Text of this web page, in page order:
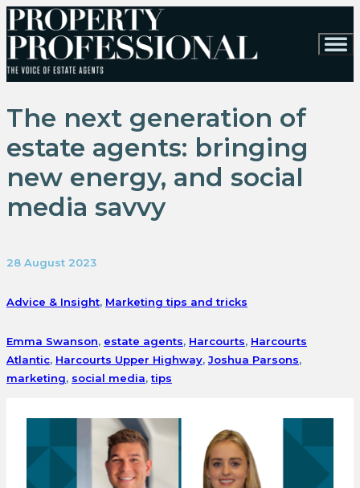
The next generation of
estate agents: bringing
new energy, and social
media savvy
28 August 2023
Advice & Insight, Marketing tips and tricks
Emma Swanson, estate agents, Harcourts, Harcourts
Atlantic, Harcourts Upper Highway, Joshua Parsons,
marketing, social media,tips